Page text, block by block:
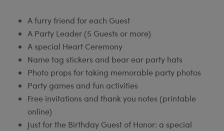
A furry friend for each Guest
A Party Leader (5 Guests or more)
A special Heart Ceremony
Name tag stickers and bear ear party hats
Photo props for taking memorable party photos
Party games and fun activities
Free invitations and thank you notes (printable
online)
Just for the Birthday Guest of Honor: a special